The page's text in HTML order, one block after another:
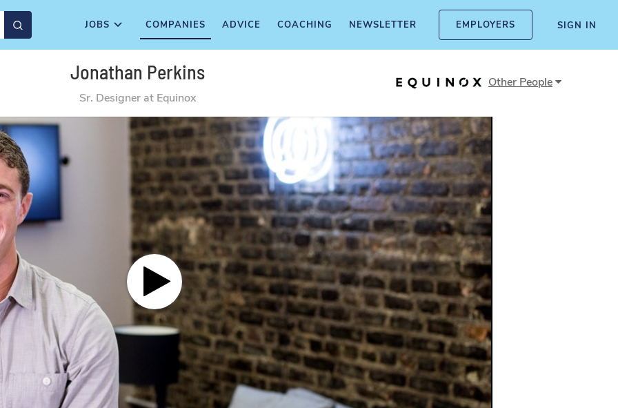
JOBS COMPANIES ADVICE COACHING NEWSLETTER EMPLOYERS SIGN IN
Jonathan Perkins
Sr. Designer at Equinox
Other People